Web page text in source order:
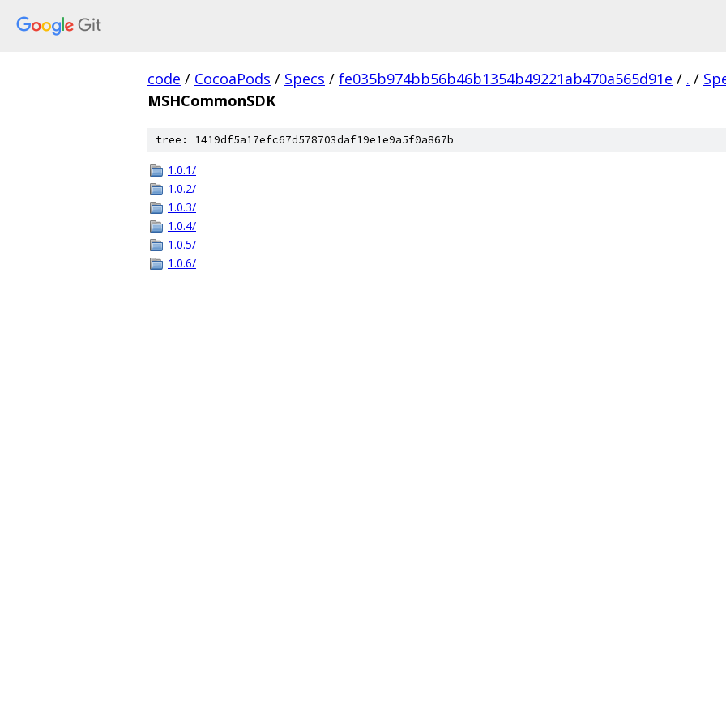
code / CocoaPods / Specs / fe035b974bb56b46b1354b49221ab470a565d91e / . /
MSHCommonSDK
tree: 1419df5a17efc67d578703daf19e1e9a5f0a867b
1.0.1/
1.0.2/
1.0.3/
1.0.4/
1.0.5/
1.0.6/